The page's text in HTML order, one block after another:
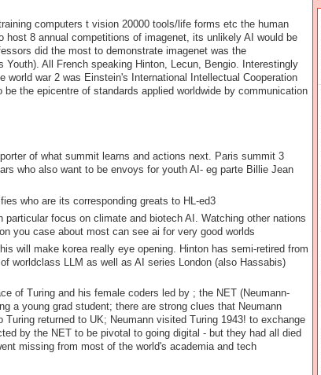
computers t vision 20000 tools/life forms etc the human
8 annual competitions of imagenet, its unlikely AI would be
did the most to demonstrate imagenet was the
All French speaking Hinton, Lecun, Bengio. Interestingly
war 2 was Einstein's International Intellectual Cooperation
the epicentre of standards applied worldwide by communication
of what summit learns and actions next. Paris summit 3
who also want to be envoys for youth AI- eg parte Billie Jean
who are its corresponding greats to HL-ed3
focus on climate and biotech AI. Watching other nations
you case about most can see ai for very good worlds
will make korea really eye opening. Hinton has semi-retired from
worldclass LLM as well as AI series London (also Hassabis)
of Turing and his female coders led by ; the NET (Neumann-
a young grad student; there are strong clues that Neumann
returned to UK; Neumann visited Turing 1943! to exchange
by the NET to be pivotal to going digital - but they had all died
missing from most of the world's academia and tech